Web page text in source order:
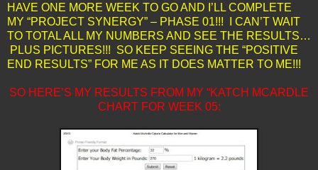
HAVE ONE MORE WEEK TO GO AND I’LL COMPLETE
MY “PROJECT SYNERGY” – PHASE 01!!! I CAN’T WAIT
TO TOTAL ALL MY NUMBERS AND SEE THE RESULTS…
PLUS PICTURES!!! SO KEEP SEEING THE “POSITIVE
END RESULTS” FOR ME AS IT DOES MATTER TO ME!!!
SO HERE’S MY RESULTS FROM MY “KATCH MCARDLE
CHART FOR WEEK 05: